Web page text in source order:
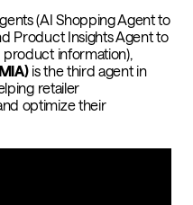
(AI Shopping Agent to
Product Insights Agent to
information),
is the third agent in
retailer
optimize their